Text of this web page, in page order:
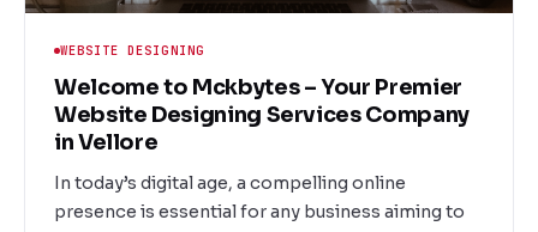
WEBSITE DESIGNING
Welcome to Mckbytes – Your Premier
Website Designing Services Company
in Vellore
In today’s digital age, a compelling online
presence is essential for any business aiming to